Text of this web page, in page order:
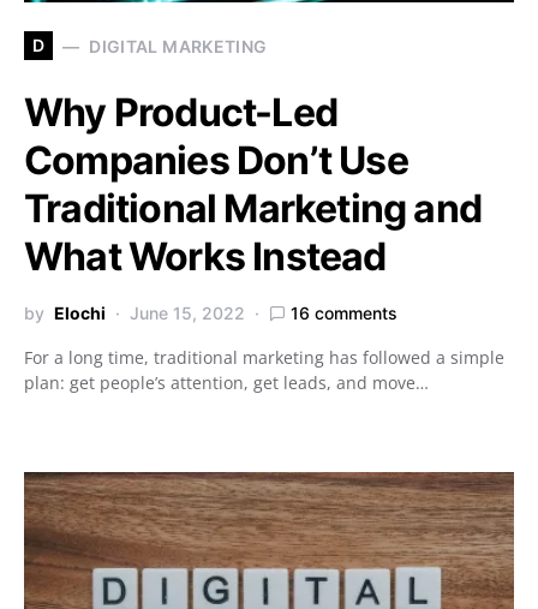
D DIGITAL MARKETING
Why Product-Led
Companies Don’t Use
Traditional Marketing and
What Works Instead
by Elochi June 15, 2022 16 comments
For a long time, traditional marketing has followed a simple
plan: get people’s attention, get leads, and move…